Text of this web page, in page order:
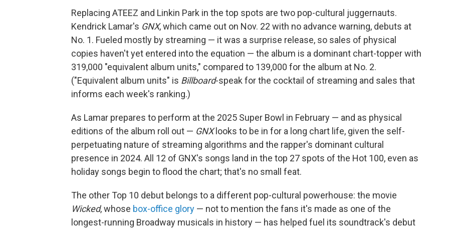
Replacing ATEEZ and Linkin Park in the top spots are two pop-cultural juggernauts.
Kendrick Lamar's GNX, which came out on Nov. 22 with no advance warning, debuts at
No. 1. Fueled mostly by streaming — it was a surprise release, so sales of physical
copies haven't yet entered into the equation — the album is a dominant chart-topper with
319,000 "equivalent album units," compared to 139,000 for the album at No. 2.
("Equivalent album units" is Billboard-speak for the cocktail of streaming and sales that
informs each week's ranking.)
As Lamar prepares to perform at the 2025 Super Bowl in February — and as physical
editions of the album roll out — GNXlooks to be in for a long chart life, given the self-
perpetuating nature of streaming algorithms and the rapper's dominant cultural
presence in 2024. All 12 of GNX's songs land in the top 27 spots of the Hot 100, even as
holiday songs begin to flood the chart; that's no small feat.
The other Top 10 debut belongs to a different pop-cultural powerhouse: the movie
Wicked, whose box-office glory — not to mention the fans it's made as one of the
longest-running Broadway musicals in history — has helped fuel its soundtrack's debut